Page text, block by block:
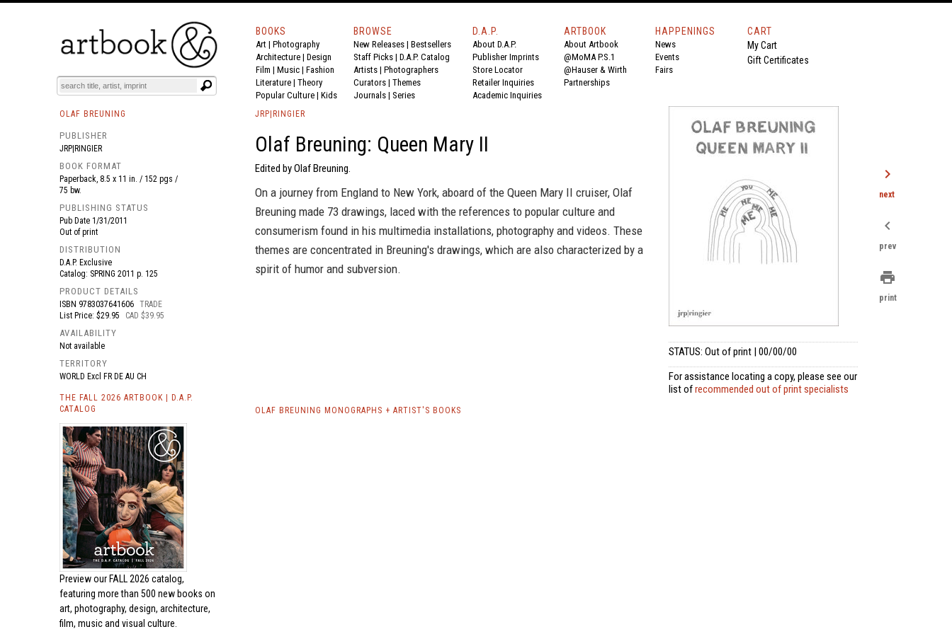
BOOKS EVENTS AND FEATURES
BOOKS
Art | Photography
Architecture | Design
Film | Music | Fashion
Literature | Theory
Popular Culture | Kids
BROWSE
New Releases | Bestsellers
Staff Picks | D.A.P. Catalog
Artists | Photographers
Curators | Themes
Journals | Series
D.A.P.
About D.A.P.
Publisher Imprints
Store Locator
Retailer Inquiries
Academic Inquiries
ARTBOOK
About Artbook
@MoMA P.S.1
@Hauser & Wirth
Partnerships
HAPPENINGS
News
Events
Fairs
CART
My Cart
Gift Certificates
OLAF BREUNING
PUBLISHER
JRP|RINGIER
BOOK FORMAT
Paperback, 8.5 x 11 in. / 152 pgs /
75 bw.
PUBLISHING STATUS
Pub Date 1/31/2011
Out of print
DISTRIBUTION
D.A.P. Exclusive
Catalog: SPRING 2011 p. 125
PRODUCT DETAILS
ISBN 9783037641606 TRADE
List Price: $29.95
CAD $39.95
AVAILABILITY
Not available
TERRITORY
WORLD Excl FR DE AU CH
THE FALL 2026 ARTBOOK | D.A.P.
CATALOG
Preview our FALL 2026 catalog,
featuring more than 500 new books on
art, photography, design, architecture,
film, music and visual culture.
JRP|RINGIER
Olaf Breuning: Queen Mary II
Edited by Olaf Breuning.
On a journey from England to New York, aboard of the Queen Mary II cruiser, Olaf
Breuning made 73 drawings, laced with the references to popular culture and
consumerism found in his multimedia installations, photography and videos. These
themes are concentrated in Breuning's drawings, which are also characterized by a
spirit of humor and subversion.
STATUS: Out of print | 00/00/00
For assistance locating a copy, please see our
list ofrecommended out of print specialists
OLAF BREUNING MONOGRAPHS + ARTIST'S BOOKS
chevron_right
next
chevron_left
prev
print
print